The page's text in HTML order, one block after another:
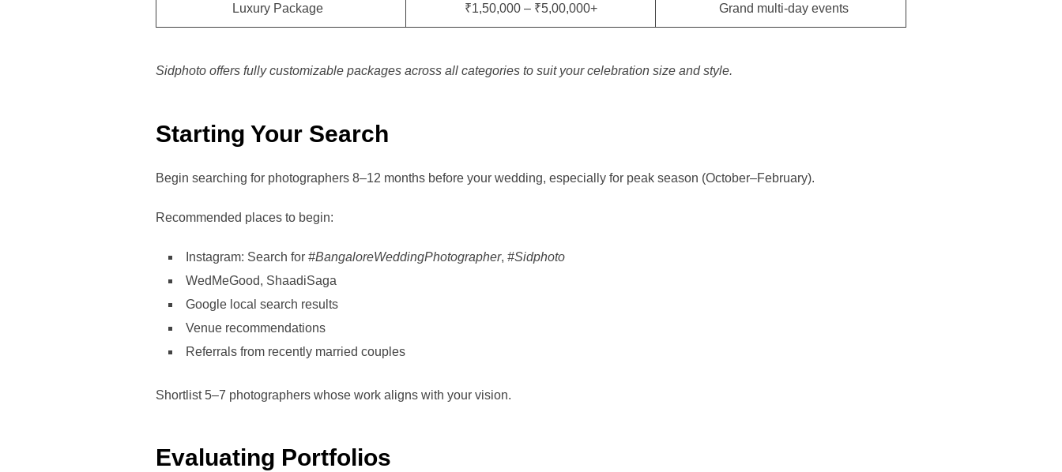
Luxury Package ₹1,50,000 – ₹5,00,000+ Grand multi-day events
Sidphoto offers fully customizable packages across all categories to suit your celebration size and style.
Starting Your Search
Begin searching for photographers 8–12 months before your wedding, especially for peak season (October–February).
Recommended places to begin:
Instagram: Search for #BangaloreWeddingPhotographer, #Sidphoto
WedMeGood, ShaadiSaga
Google local search results
Venue recommendations
Referrals from recently married couples
Shortlist 5–7 photographers whose work aligns with your vision.
Evaluating Portfolios